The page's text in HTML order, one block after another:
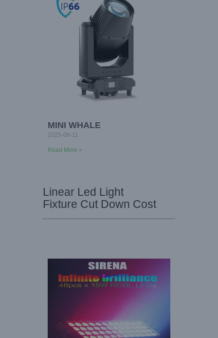
MINI WHALE
2025-08-11
Read More »
Linear Led Light
Fixture Cut Down Cost